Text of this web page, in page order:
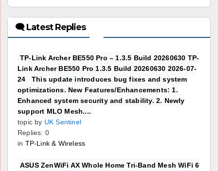
🗨 Latest Replies
TP-Link Archer BE550 Pro – 1.3.5 Build 20260630 TP-
Link Archer BE550 Pro 1.3.5 Build 20260630 2026-07-
24 This update introduces bug fixes and system
optimizations. New Features/Enhancements: 1.
Enhanced system security and stability. 2. Newly
support MLO Mesh....
topic by UK Sentinel
Replies: 0
in TP-Link & Wireless
ASUS ZenWiFi AX Whole Home Tri-Band Mesh WiFi 6